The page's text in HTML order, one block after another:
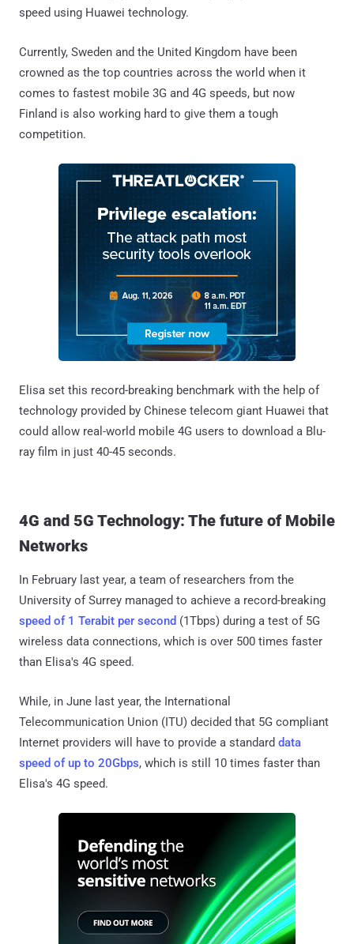
speed using Huawei technology.
Currently, Sweden and the United Kingdom have been
crowned as the top countries across the world when it
comes to fastest mobile 3G and 4G speeds, but now
Finland is also working hard to give them a tough
competition.
Elisa set this record-breaking benchmark with the help of
technology provided by Chinese telecom giant Huawei that
could allow real-world mobile 4G users to download a Blu-
ray film in just 40-45 seconds.
4G and 5G Technology: The future of Mobile
Networks
In February last year, a team of researchers from the
University of Surrey managed to achieve a record-breaking
speed of 1 Terabit per second (1Tbps) during a test of 5G
wireless data connections, which is over 500 times faster
than Elisa's 4G speed.
While, in June last year, the International
Telecommunication Union (ITU) decided that 5G compliant
Internet providers will have to provide a standard data
speed of up to 20Gbps, which is still 10 times faster than
Elisa's 4G speed.